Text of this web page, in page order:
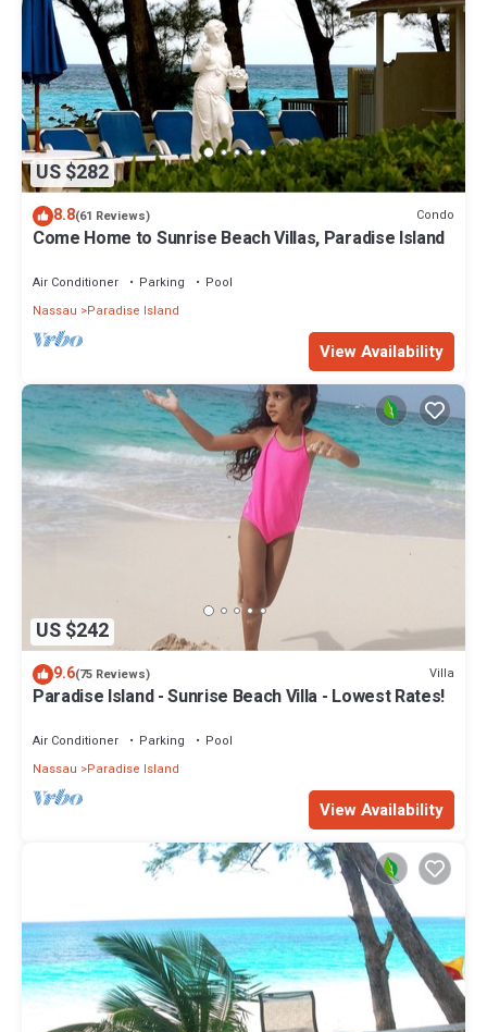
US $282
8.8(61 Reviews) Condo
Come Home to Sunrise Beach Villas, Paradise Island
Air Conditioner Parking
Pool
Nassau
Paradise Island
View Availability
US $242
9.6(75 Reviews) Villa
Paradise Island - Sunrise Beach Villa - Lowest Rates!
Air Conditioner Parking
Pool
Nassau
Paradise Island
View Availability